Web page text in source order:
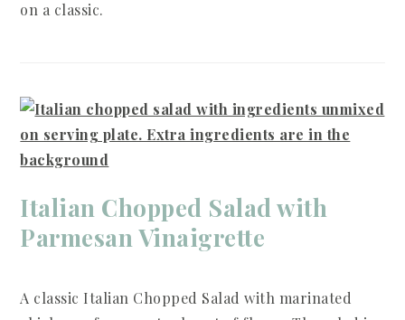
on a classic.
Italian Chopped Salad with
Parmesan Vinaigrette
A classic Italian Chopped Salad with marinated